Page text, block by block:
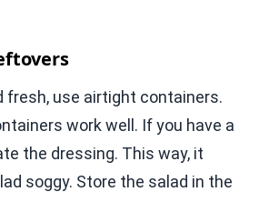
fresh, use airtight containers.
work well. If you have a
the dressing. This way, it
soggy. Store the salad in the